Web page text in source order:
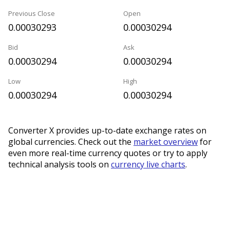
Previous Close
0.00030293
Open
0.00030294
Bid
0.00030294
Ask
0.00030294
Low
0.00030294
High
0.00030294
Converter X provides up-to-date exchange rates on
global currencies. Check out the market overviewfor
even more real-time currency quotes or try to apply
technical analysis tools on currency live charts.